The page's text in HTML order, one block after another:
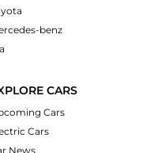
benz
CARS
Cars
Cars
News